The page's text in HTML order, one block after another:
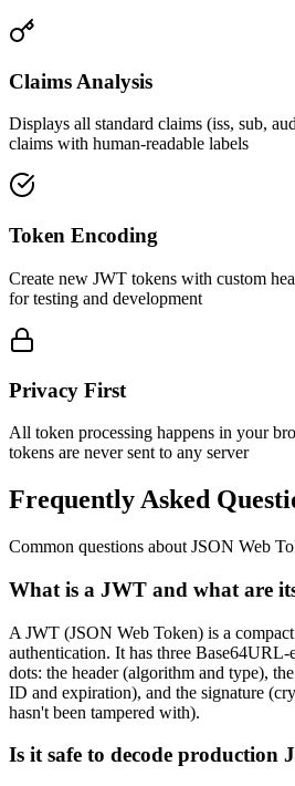
Claims Analysis
Displays all standard claims (iss, sub,
claims with human-readable labels
Token Encoding
Create new JWT tokens with custom
for testing and development
Privacy First
All token processing happens in your
tokens are never sent to any server
Frequently Asked
Common questions about JSON Web
What is a JWT and what are
A JWT (JSON Web Token) is a
authentication. It has three Base64URL-
dots: the header (algorithm and type),
ID and expiration), and the signature
hasn't been tampered with).
Is it safe to decode production